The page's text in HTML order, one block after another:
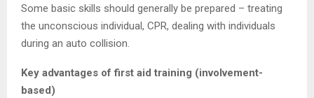
Some basic skills should generally be prepared – treating
the unconscious individual, CPR, dealing with individuals
during an auto collision.
Key advantages of first aid training (involvement-
based)